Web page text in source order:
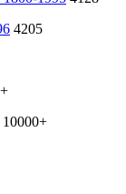
4205
10000+